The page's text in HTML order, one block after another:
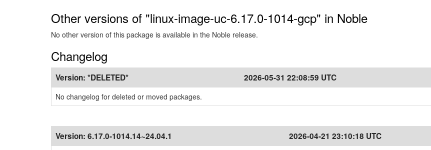
Other versions of "linux-image-uc-6.17.0-1014-gcp" in Noble
No other version of this package is available in the Noble release.
Changelog
Version: *DELETED* 2026-05-31 22:08:59 UTC
No changelog for deleted or moved packages.
Version: 6.17.0-1014.14~24.04.1 2026-04-21 23:10:18 UTC